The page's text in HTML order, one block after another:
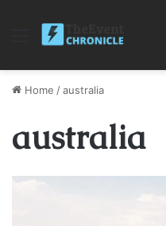
Menu
Home /australia
australia